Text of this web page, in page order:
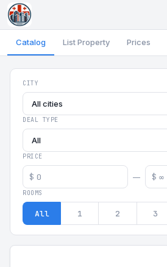
Catalog List Property Prices
Georgia Aparts -
CITY
All cities
DEAL TYPE
All
PRICE
$ — $
ROOMS
All 1 2 3